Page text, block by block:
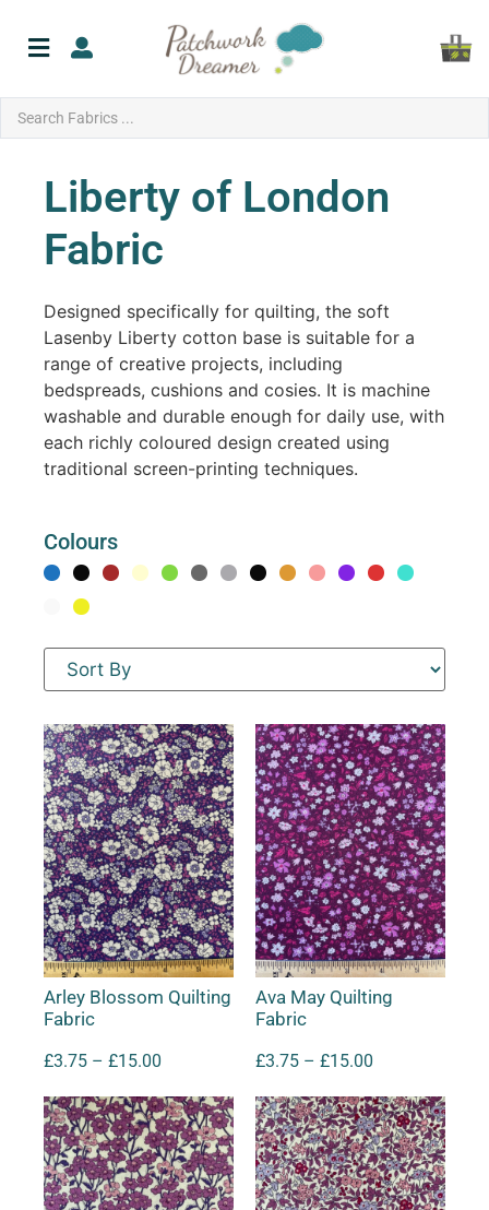
Liberty of London
Fabric
Designed specifically for quilting, the soft
Lasenby Liberty cotton base is suitable for a
range of creative projects, including
bedspreads, cushions and cosies. It is machine
washable and durable enough for daily use, with
each richly coloured design created using
traditional screen-printing techniques.
Colours
Arley Blossom Quilting
Fabric
£3.75 – £15.00
Ava May Quilting
Fabric
£3.75 – £15.00